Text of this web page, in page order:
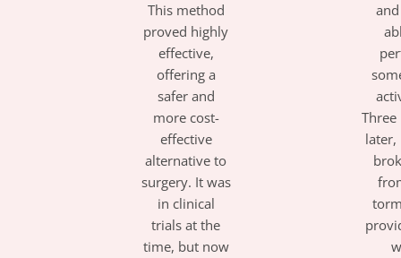
This method
proved highly
effective,
offering a
safer and
more cost-
effective
alternative to
surgery. It was
in clinical
trials at the
time, but now
later,